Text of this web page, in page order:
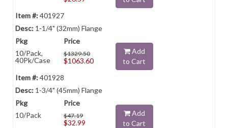
401927
1-1/4" (32mm) Flange
10/Pack,
40Pk/Case
$1329.50
$1063.60
Add
to Cart
401928
1-3/4" (45mm) Flange
10/Pack $47.19
$32.99
Add
to Cart